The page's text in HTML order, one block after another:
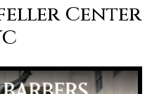
Center